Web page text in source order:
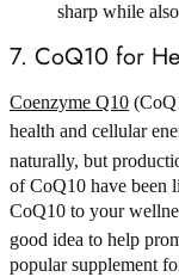
sharp while
7. CoQ10 for
Coenzyme Q10
health and cellular
naturally, but
of CoQ10 have been
CoQ10 to your
good idea to help
popular supplement